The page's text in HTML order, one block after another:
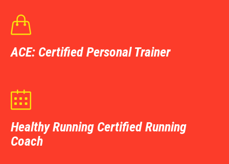

ACE: Certified Personal Trainer

Healthy Running Certified Running
Coach